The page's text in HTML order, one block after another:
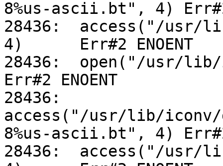
8%us-ascii.bt", 4) Err#2
28436:	access("/usr/lib/iconv/utf-8%us-ascii.so",
4)	Err#2 ENOENT
28436:	open("/usr/lib/iconv/alias", O_RDONLY)
Err#2 ENOENT
28436:
access("/usr/lib/
8%us-ascii.bt", 4) Err#2
28436:	access("/usr/lib/iconv/utf-8%us-ascii.so",